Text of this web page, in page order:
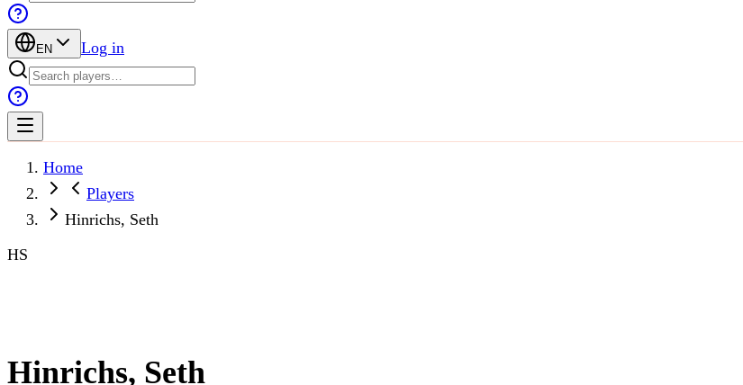
EN Log in
Home
Players
Hinrichs, Seth
HS
Hinrichs, Seth